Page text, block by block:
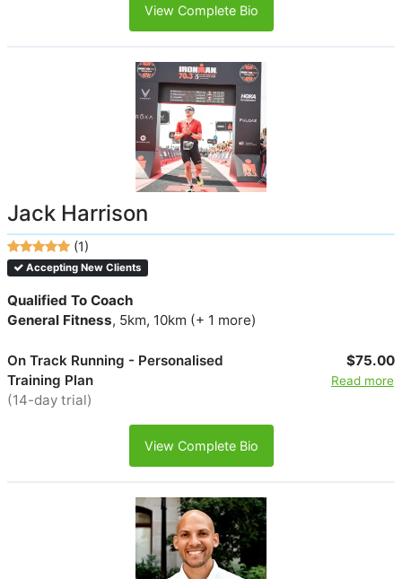
View Complete Bio
Jack Harrison
(1)
Accepting New Clients
Qualified To Coach
General Fitness, 5km, 10km (+ 1 more)
On Track Running - Personalised
Training Plan
(14-day trial)
$75.00
Read more
View Complete Bio